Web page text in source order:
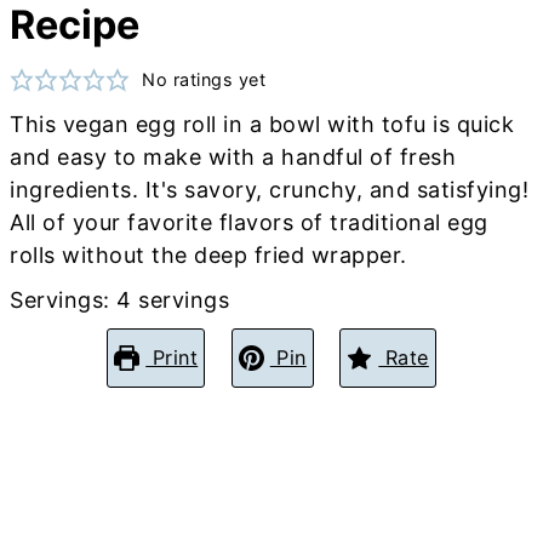
Recipe
No ratings yet
This vegan egg roll in a bowl with tofu is quick
and easy to make with a handful of fresh
ingredients. It's savory, crunchy, and satisfying!
All of your favorite flavors of traditional egg
rolls without the deep fried wrapper.
Servings: 4 servings
Print Pin Rate